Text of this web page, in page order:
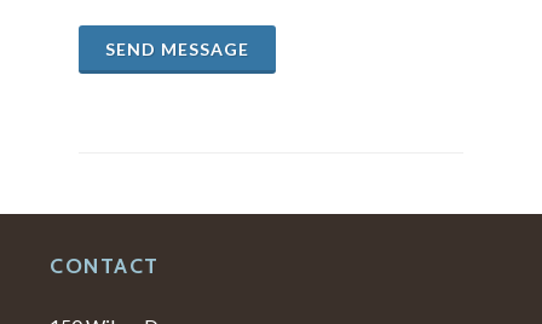
SEND MESSAGE
CONTACT